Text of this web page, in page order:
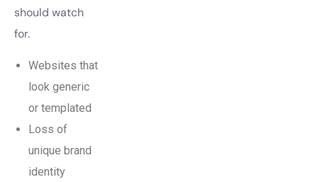
should watch
for.
Websites that
look generic
or templated
Loss of
unique brand
identity